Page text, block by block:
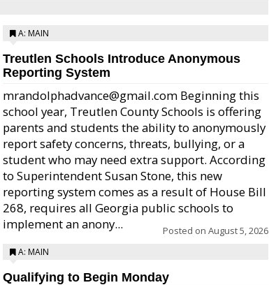
A: MAIN
Treutlen Schools Introduce Anonymous
Reporting System
mrandolphadvance@gmail.com Beginning this
school year, Treutlen County Schools is offering
parents and students the ability to anonymously
report safety concerns, threats, bullying, or a
student who may need extra support. According
to Superintendent Susan Stone, this new
reporting system comes as a result of House Bill
268, requires all Georgia public schools to
implement an anony...
Posted on August 5, 2026
A: MAIN
Qualifying to Begin Monday